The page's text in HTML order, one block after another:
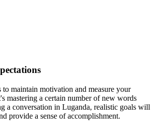
to maintain motivation and measure your
mastering a certain number of new words
a conversation in Luganda, realistic goals will
provide a sense of accomplishment.